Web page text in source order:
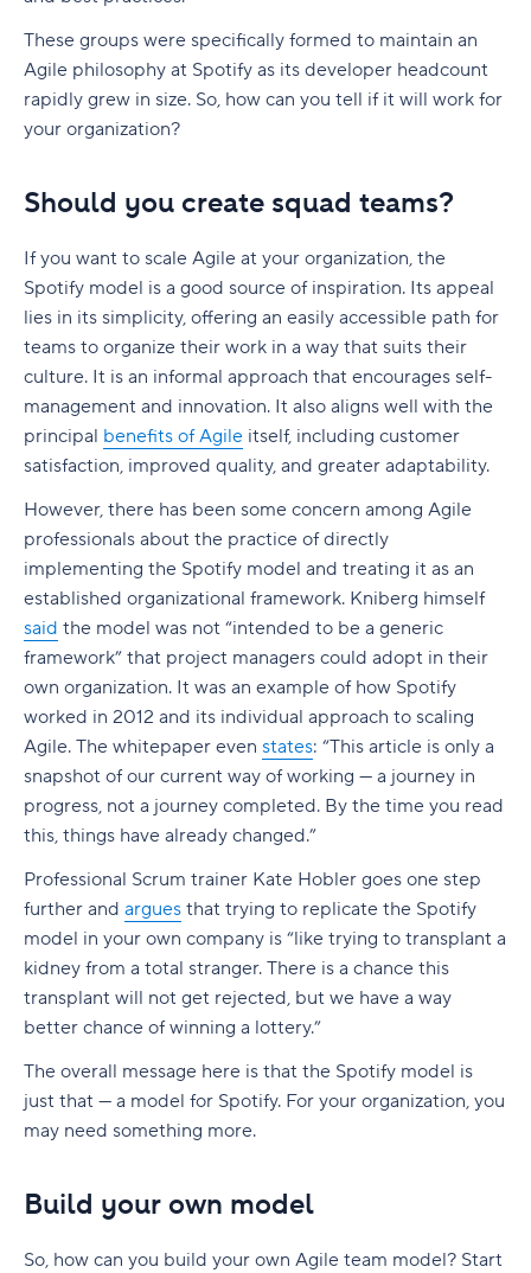
These groups were specifically formed to maintain an
Agile philosophy at Spotify as its developer headcount
rapidly grew in size. So, how can you tell if it will work for
your organization?
Should you create squad teams?
If you want to scale Agile at your organization, the
Spotify model is a good source of inspiration. Its appeal
lies in its simplicity, offering an easily accessible path for
teams to organize their work in a way that suits their
culture. It is an informal approach that encourages self-
management and innovation. It also aligns well with the
principal benefits of Agile itself, including customer
satisfaction, improved quality, and greater adaptability.
However, there has been some concern among Agile
professionals about the practice of directly
implementing the Spotify model and treating it as an
established organizational framework. Kniberg himself
said the model was not “intended to be a generic
framework” that project managers could adopt in their
own organization. It was an example of how Spotify
worked in 2012 and its individual approach to scaling
Agile. The whitepaper even states: “This article is only a
snapshot of our current way of working — a journey in
progress, not a journey completed. By the time you read
this, things have already changed.”
Professional Scrum trainer Kate Hobler goes one step
further and argues that trying to replicate the Spotify
model in your own company is “like trying to transplant a
kidney from a total stranger. There is a chance this
transplant will not get rejected, but we have a way
better chance of winning a lottery.”
The overall message here is that the Spotify model is
just that — a model for Spotify. For your organization, you
may need something more.
Build your own model
So, how can you build your own Agile team model? Start